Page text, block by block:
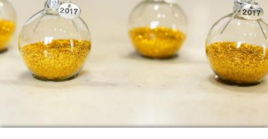
OUR
BRAND
CUSTOMER
SUPPORT
SAFE